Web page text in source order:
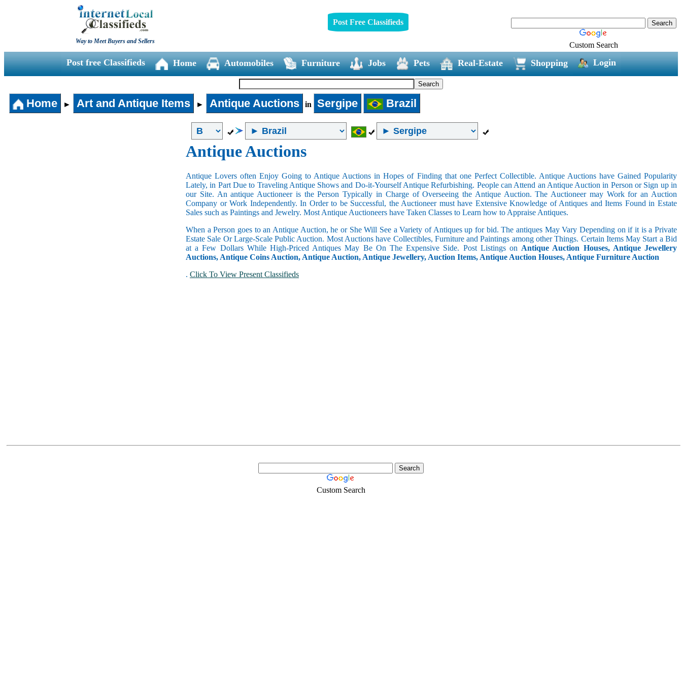
Way to Meet Buyers and Sellers
Post Free Classifieds
Custom Search
Post free Classifieds Home Automobiles Furniture Jobs Pets Real-Estate Shopping Login
Home ► Art and Antique Items ► Antique Auctions in Sergipe Brazil
Antique Auctions
Antique Lovers often Enjoy Going to Antique Auctions in Hopes of Finding that one Perfect Collectible. Antique Auctions have Gained Popularity
Lately, in Part Due to Traveling Antique Shows and Do-it-Yourself Antique Refurbishing. People can Attend an Antique Auction in Person or Sign up in
our Site. An antique Auctioneer is the Person Typically in Charge of Overseeing the Antique Auction. The Auctioneer may Work for an Auction
Company or Work Independently. In Order to be Successful, the Auctioneer must have Extensive Knowledge of Antiques and Items Found in Estate
Sales such as Paintings and Jewelry. Most Antique Auctioneers have Taken Classes to Learn how to Appraise Antiques.
When a Person goes to an Antique Auction, he or She Will See a Variety of Antiques up for bid. The antiques May Vary Depending on if it is a Private
Estate Sale Or Large-Scale Public Auction. Most Auctions have Collectibles, Furniture and Paintings among other Things. Certain Items May Start a Bid
at a Few Dollars While High-Priced Antiques May Be On The Expensive Side. Post Listings on Antique Auction Houses, Antique Jewellery
Auctions, Antique Coins Auction, Antique Auction, Antique Jewellery, Auction Items, Antique Auction Houses, Antique Furniture Auction
. Click To View Present Classifieds
Custom Search